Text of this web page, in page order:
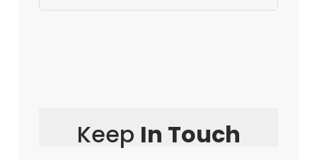
Keep In Touch